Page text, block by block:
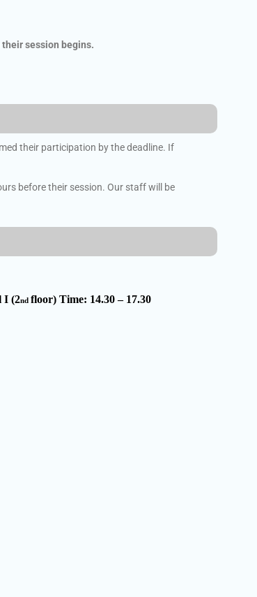
session begins.
their participation by the deadline. If
before their session. Our staff will be
I (2nd floor) Time: 14.30 – 17.30